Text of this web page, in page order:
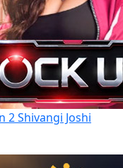
2 Shivangi Joshi